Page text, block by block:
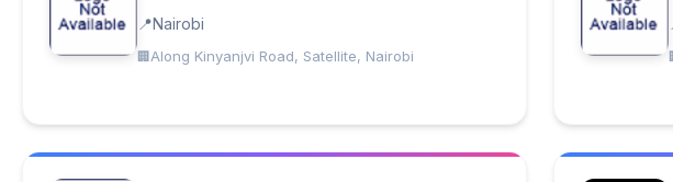
Nairobi
Along Kinyanjvi Road, Satellite, Nairobi